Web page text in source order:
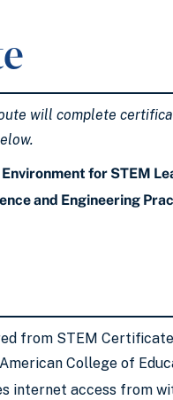
will complete
for STEM
and Engineering
from STEM
College of
internet access from